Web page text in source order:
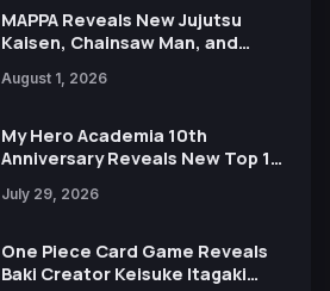
MAPPA Reveals New Jujutsu
Kaisen, Chainsaw Man, and
Ahead of 15th Anniversary Expo
August 1, 2026
My Hero Academia 10th
Anniversary Reveals New Top 10
July 29, 2026
One Piece Card Game Reveals
Baki Creator Keisuke Itagaki